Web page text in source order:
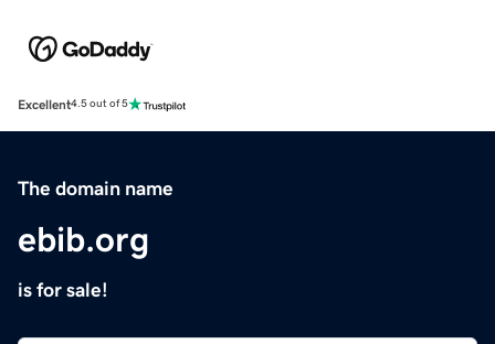
Excellent4.5 out of 5
The domain name
ebib.org
is for sale!